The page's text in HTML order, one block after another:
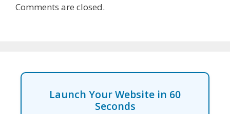
Comments are closed.
Launch Your Website in 60
Seconds